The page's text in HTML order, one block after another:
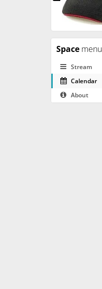
Space menu
Stream
Calendar
About